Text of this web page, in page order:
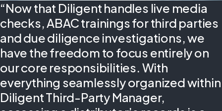
“Now that Diligent handles live media
checks, ABAC trainings for third parties
and due diligence investigations, we
have the freedom to focus entirely on
our core responsibilities. With
everything seamlessly organized within
Diligent Third-Party Manager,